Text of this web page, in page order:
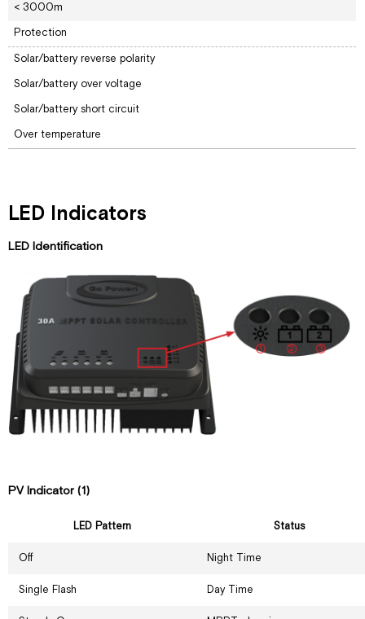
< 3000m
Protection
Solar/battery reverse polarity
Solar/battery over voltage
Solar/battery short circuit
Over temperature
LED Indicators
LED Identification
PV Indicator (1)
LED Pattern Status
Off Night Time
Single Flash Day Time